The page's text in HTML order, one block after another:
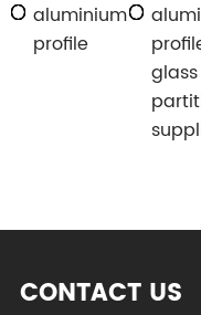
aluminium
profile
glass
CONTACT US